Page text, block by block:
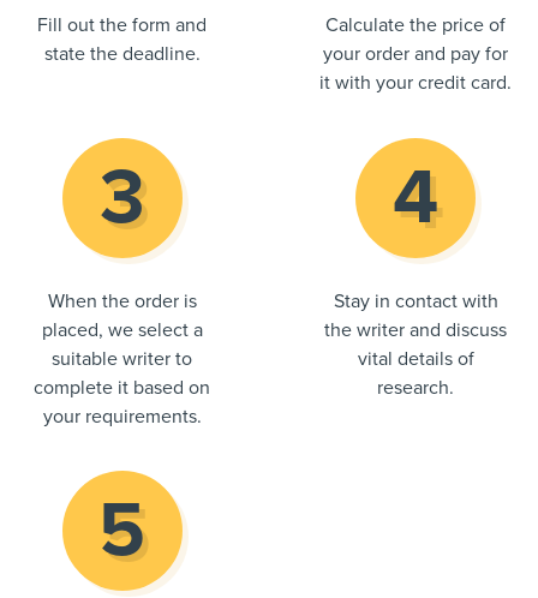
Fill out the form and
state the deadline.
Calculate the price of
your order and pay for
it with your credit card.
When the order is
placed, we select a
suitable writer to
complete it based on
your requirements.
Stay in contact with
the writer and discuss
vital details of
research.